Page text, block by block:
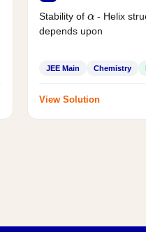
Stability of
- Helix
depends upon
JEE Main Chemistry
View Solution